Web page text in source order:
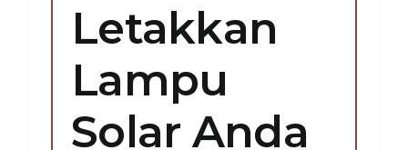
Letakkan
Lampu
Solar Anda